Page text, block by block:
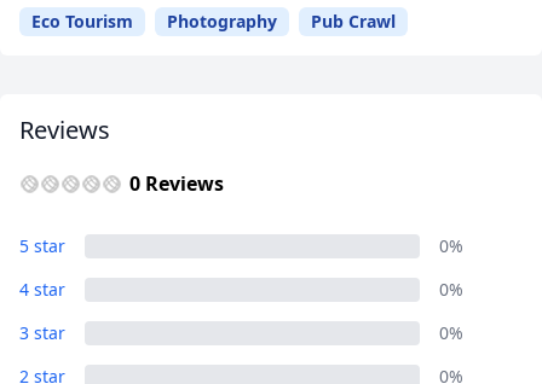
Eco Tourism Photography Pub Crawl
Reviews
0 Reviews
5 star
0%
4 star
0%
3 star
0%
2 star
0%